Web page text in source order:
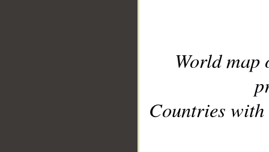
World
Countries with